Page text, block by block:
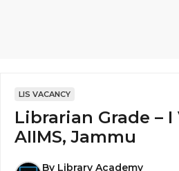
LIS VACANCY
Librarian Grade –
AIIMS, Jammu
By Library Academy